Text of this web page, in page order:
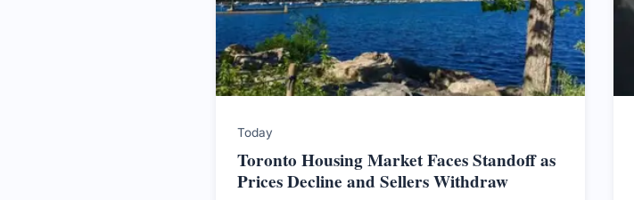
Today
Toronto Housing Market Faces Standoff as
Prices Decline and Sellers Withdraw